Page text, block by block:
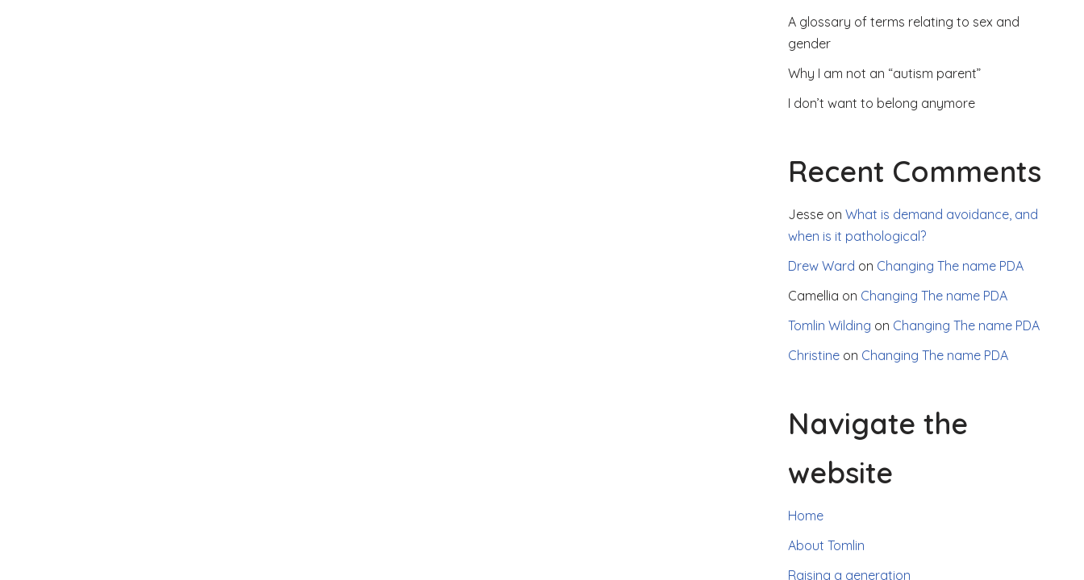
A glossary of terms relating to sex and
gender
Why I am not an “autism parent”
I don’t want to belong anymore
Recent Comments
Jesse on What is demand avoidance, and
when is it pathological?
Drew Ward on Changing The name PDA
Camellia on Changing The name PDA
Tomlin Wilding on Changing The name PDA
Christine on Changing The name PDA
Navigate the
website
Home
About Tomlin
Raising a generation